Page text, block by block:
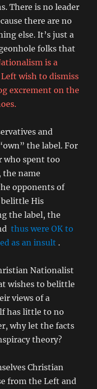
There is no leader
there are no
else. It’s just a
folks that
is a
wish to dismiss
excrement on the
and
the label. For
who spent too
the name
opponents of
belittle His
the label, the
thus were OK to
as an insult .
Nationalist
wishes to belittle
views of a
has little to no
why let the facts
theory?
Christian
from the Left and